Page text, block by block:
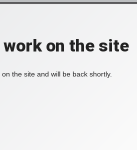
on the site
the site and will be back shortly.